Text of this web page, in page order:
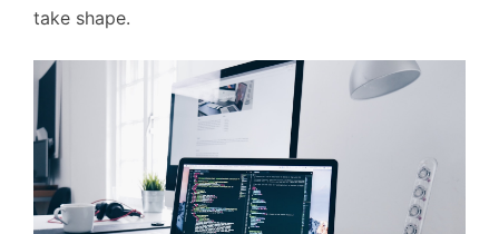
take shape.